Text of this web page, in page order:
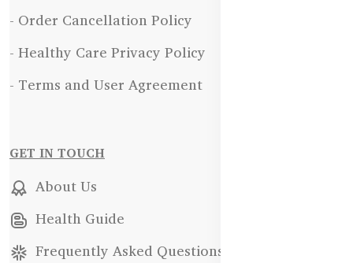
- Order Cancellation Policy
- Healthy Care Privacy Policy
- Terms and User Agreement
GET IN TOUCH
About Us
Health Guide
Frequently Asked Questions